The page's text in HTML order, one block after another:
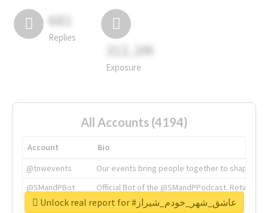
681
Replies
311.2M
Exposure
All Accounts (4194)
Account
Bio
@tnwevents
Our events bring people together to shape the
@SMandPBot
Official Bot of the @SMandPPodcast.
@thenextweb
The heart of tech.Unlock real report for #عاشق_شهر_خودم_شیراز